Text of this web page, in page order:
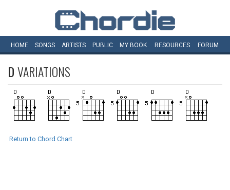
HOME SONGS ARTISTS PUBLIC MY BOOK RESOURCES FORUM
DVARIATIONS
Return to Chord Chart